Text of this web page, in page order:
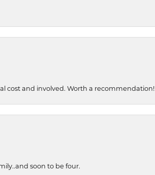
cost and involved. Worth a recommendation!
soon to be four.